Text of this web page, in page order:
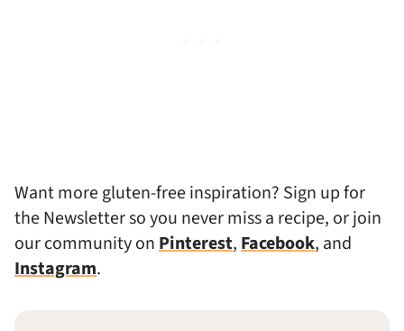
Want more gluten-free inspiration? Sign up for
the Newsletter so you never miss a recipe, or join
our community onPinterest,Facebook, and
Instagram.